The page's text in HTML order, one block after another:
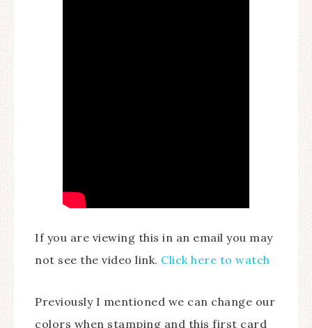
If you are viewing this in an email you may
not see the video link. Click here to watch
Previously I mentioned we can change our
colors when stamping and this first card